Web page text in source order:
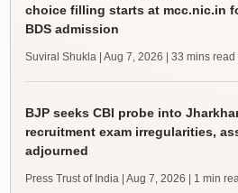
choice filling starts at mcc.nic.in
BDS admission
Suviral Shukla | Aug 7, 2026 | 33 mins read
BJP seeks CBI probe into
recruitment exam irregularities,
adjourned
Press Trust of India | Aug 7, 2026 | 1 min